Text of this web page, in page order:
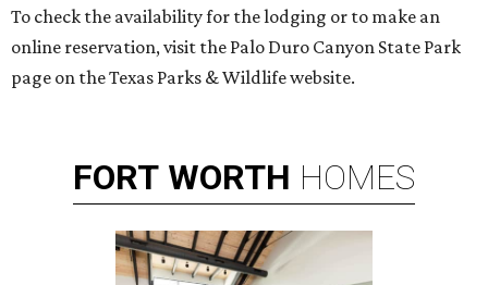
To check the availability for the lodging or to make an
online reservation, visit the Palo Duro Canyon State Park
page on the Texas Parks & Wildlife website.
FORT WORTH HOMES